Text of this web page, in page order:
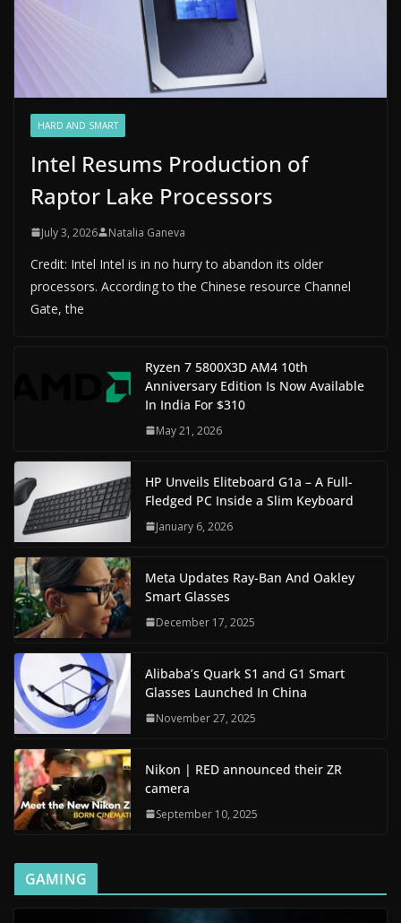
HARD AND SMART
Intel Resums Production of
Raptor Lake Processors
July 3, 2026 Natalia Ganeva
Credit: Intel Intel is in no hurry to abandon its older
processors. According to the Chinese resource Channel
Gate, the
Ryzen 7 5800X3D AM4 10th
Anniversary Edition Is Now Available
In India For $310
May 21, 2026
HP Unveils Eliteboard G1a – A Full-
Fledged PC Inside a Slim Keyboard
January 6, 2026
Meta Updates Ray-Ban And Oakley
Smart Glasses
December 17, 2025
Alibaba’s Quark S1 and G1 Smart
Glasses Launched In China
November 27, 2025
Nikon | RED announced their ZR
camera
September 10, 2025
GAMING